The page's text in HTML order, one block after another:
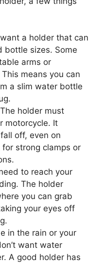
a holder that can
bottle sizes. Some
arms or
means you can
a slim water bottle
The holder must
motorcycle. It
off, even on
strong clamps or
to reach your
The holder
you can grab
your eyes off
in the rain or your
want water
A good holder has